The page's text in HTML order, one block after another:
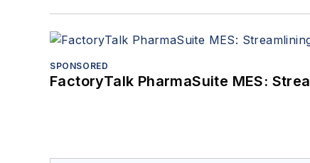
SPONSORED
FactoryTalk PharmaSuite MES: